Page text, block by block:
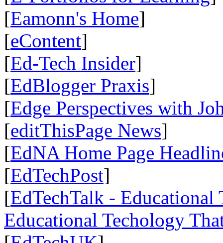
[Eamonn's Home]
[eContent]
[Ed-Tech Insider]
[EdBlogger Praxis]
[Edge Perspectives with
[editThisPage News]
[EdNA Home Page
[EdTechPost]
[EdTechTalk - Educational
Educational Techology